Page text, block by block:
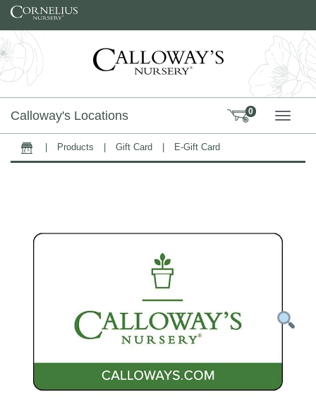
Skip to content
Calloway's Locations 0
Home Products Gift Card E-Gift Card